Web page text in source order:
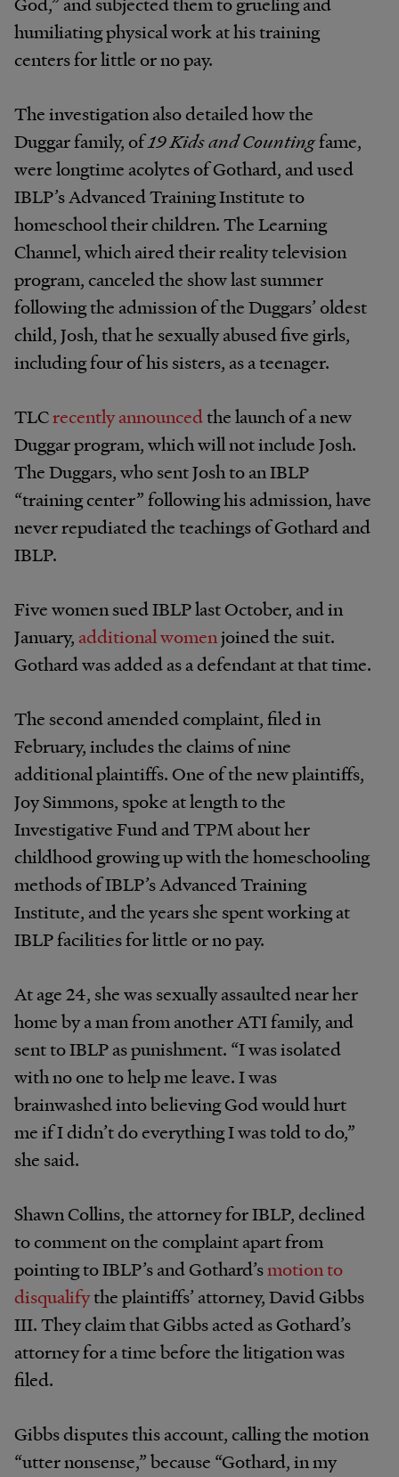
humiliating physical work at his training
centers for little or no pay.
The investigation also detailed how the
Duggar family, of19 Kids and Countingfame,
were longtime acolytes of Gothard, and used
IBLP’s Advanced Training Institute to
homeschool their children. The Learning
Channel, which aired their reality television
program, canceled the show last summer
following the admission of the Duggars’ oldest
child, Josh, that he sexually abused five girls,
including four of his sisters, as a teenager.
TLCrecently announcedthe launch of a new
Duggar program, which will not include Josh.
The Duggars, who sent Josh to an IBLP
“training center” following his admission, have
never repudiated the teachings of Gothard and
IBLP.
Five women sued IBLP last October, and in
January, additional womenjoined the suit.
Gothard was added as a defendant at that time.
The second amended complaint, filed in
February, includes the claims of nine
additional plaintiffs. One of the new plaintiffs,
Joy Simmons, spoke at length to the
Investigative Fund and TPM about her
childhood growing up with the homeschooling
methods of IBLP’s Advanced Training
Institute, and the years she spent working at
IBLP facilities for little or no pay.
At age 24, she was sexually assaulted near her
home by a man from another ATI family, and
sent to IBLP as punishment. “I was isolated
with no one to help me leave. I was
brainwashed into believing God would hurt
me if I didn’t do everything I was told to do,”
she said.
Shawn Collins, the attorney for IBLP, declined
to comment on the complaint apart from
pointing to IBLP’s and Gothard’smotion to
disqualifythe plaintiffs’ attorney, David Gibbs
III. They claim that Gibbs acted as Gothard’s
attorney for a time before the litigation was
filed.
Gibbs disputes this account, calling the motion
“utter nonsense,” because “Gothard, in my